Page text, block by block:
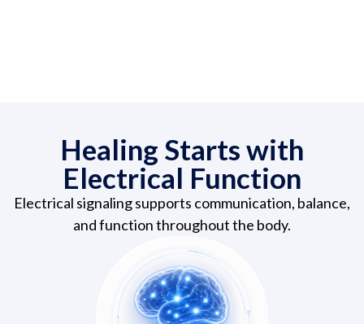
Healing Starts with
Electrical Function
Electrical signaling supports communication, balance,
and function throughout the body.